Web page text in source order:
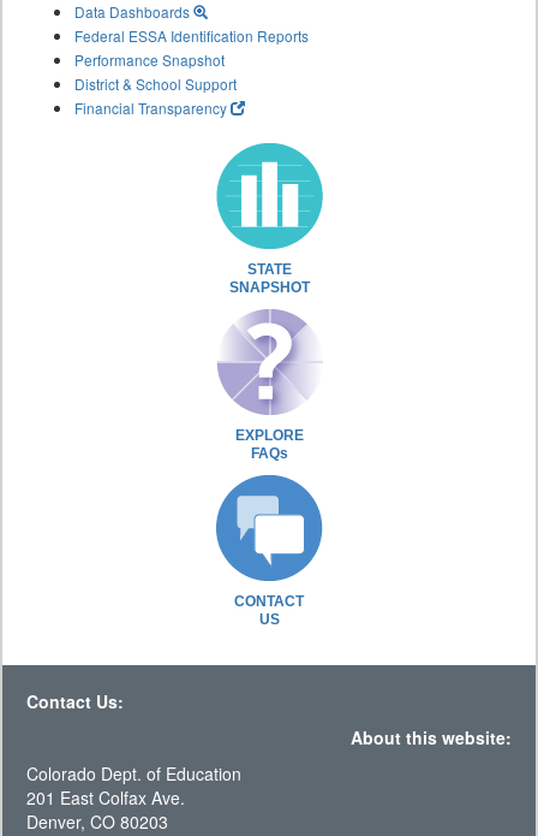
Data Dashboards
Federal ESSA Identification Reports
Performance Snapshot
District & School Support
Financial Transparency
STATE
SNAPSHOT
EXPLORE
FAQs
CONTACT
US
Contact Us:
About this website:
Colorado Dept. of Education
201 East Colfax Ave.
Denver, CO 80203